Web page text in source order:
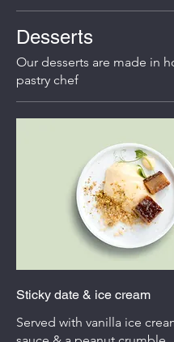
Desserts
Our desserts are made in
pastry chef
Sticky date & ice cream
Served with vanilla ice